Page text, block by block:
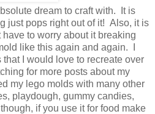
dream to craft with. It is
just pops right out of it! Also, it is
to worry about it breaking
like this again and again. I
I would love to recreate over
for more posts about my
my lego molds with many other
playdough, gummy candies,
if you use it for food make